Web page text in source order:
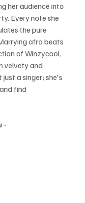
her audience into
Every note she
the pure
afro beats
of Winzycool,
velvety and
just a singer; she's
find
-